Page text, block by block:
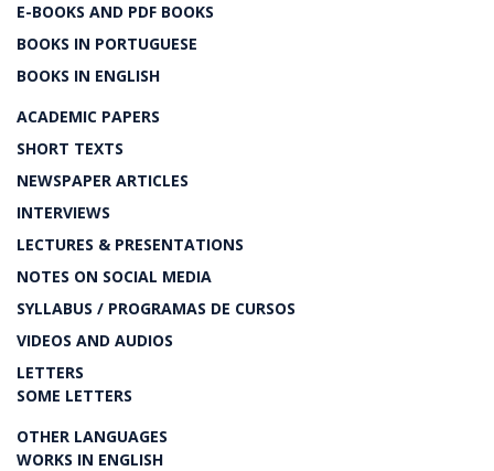
E-BOOKS AND PDF BOOKS
BOOKS IN PORTUGUESE
BOOKS IN ENGLISH
ACADEMIC PAPERS
SHORT TEXTS
NEWSPAPER ARTICLES
INTERVIEWS
LECTURES & PRESENTATIONS
NOTES ON SOCIAL MEDIA
SYLLABUS / PROGRAMAS DE CURSOS
VIDEOS AND AUDIOS
LETTERS
SOME LETTERS
OTHER LANGUAGES
WORKS IN ENGLISH